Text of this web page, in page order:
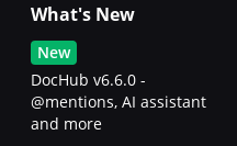
What's New
New
DocHub v6.6.0 -
@mentions, AI assistant
and more